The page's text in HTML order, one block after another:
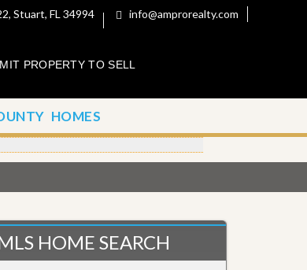
Stuart, FL 34994 info@amprorealty.com
PROPERTY TO SELL
HOMES
HOME SEARCH